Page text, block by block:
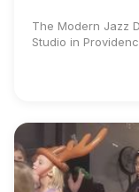
The Modern Jazz
Studio in